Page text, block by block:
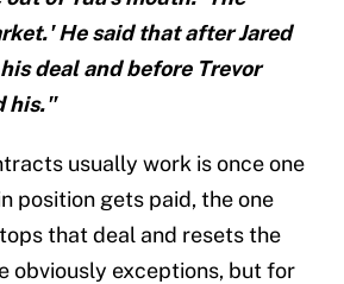
He said that after Jared
deal and before Trevor
his."
usually work is once one
position gets paid, the one
that deal and resets the
obviously exceptions, but for